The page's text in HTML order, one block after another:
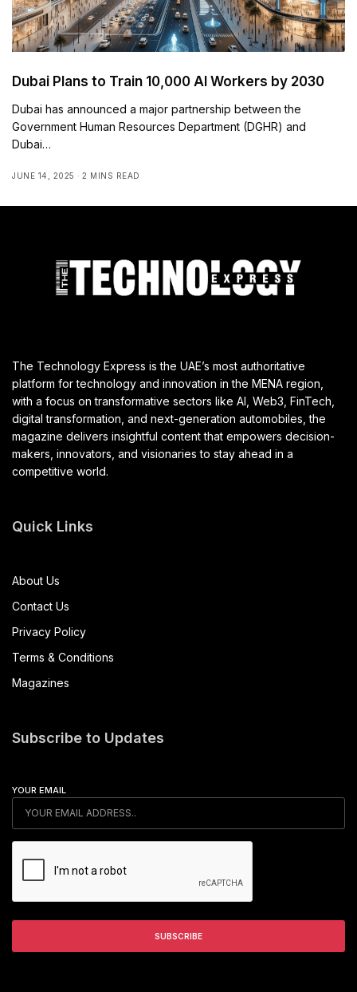
Dubai Plans to Train 10,000 AI Workers by 2030
Dubai has announced a major partnership between the
Government Human Resources Department (DGHR) and
Dubai…
JUNE 14, 2025 2 MINS READ
The Technology Express is the UAE’s most authoritative
platform for technology and innovation in the MENA region,
with a focus on transformative sectors like AI, Web3, FinTech,
digital transformation, and next-generation automobiles, the
magazine delivers insightful content that empowers decision-
makers, innovators, and visionaries to stay ahead in a
competitive world.
Quick Links
About Us
Contact Us
Privacy Policy
Terms & Conditions
Magazines
Subscribe to Updates
YOUR EMAIL